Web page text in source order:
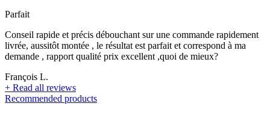
Parfait
Conseil rapide et précis débouchant sur une commande rapidement
livrée, aussitôt montée , le résultat est parfait et correspond à ma
demande , rapport qualité prix excellent ,quoi de mieux?
François L.
+ Read all reviews
Recommended products